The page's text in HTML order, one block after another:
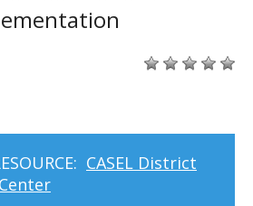
CASEL District